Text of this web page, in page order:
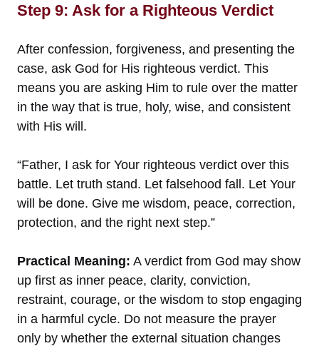
Step 9: Ask for a Righteous Verdict
After confession, forgiveness, and presenting the
case, ask God for His righteous verdict. This
means you are asking Him to rule over the matter
in the way that is true, holy, wise, and consistent
with His will.
“Father, I ask for Your righteous verdict over this
battle. Let truth stand. Let falsehood fall. Let Your
will be done. Give me wisdom, peace, correction,
protection, and the right next step.”
Practical Meaning: A verdict from God may show
up first as inner peace, clarity, conviction,
restraint, courage, or the wisdom to stop engaging
in a harmful cycle. Do not measure the prayer
only by whether the external situation changes